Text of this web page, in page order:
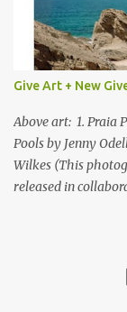
Give Art + New
Above art: 1. Praia
Pools by Jenny
Wilkes (This
released in
folks at 20x200